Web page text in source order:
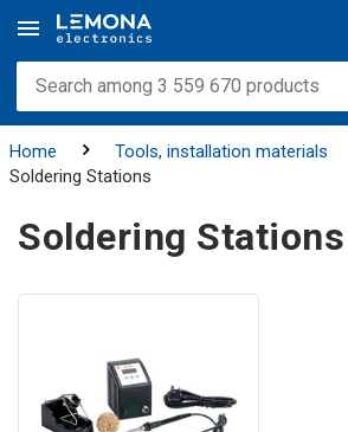
Home Tools, installation materials
Soldering Stations
Soldering Stations